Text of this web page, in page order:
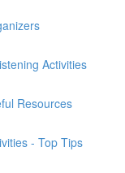
Activities
Resources
- Top Tips